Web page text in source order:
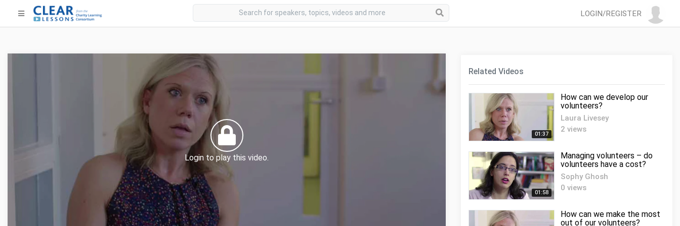
LOGIN/REGISTER
Login to play this video.
Related Videos
01:37
How can we develop our
volunteers?
Laura Livesey
2 views
01:58
Managing volunteers – do
volunteers have a cost?
Sophy Ghosh
0 views
How can we make the most
out of our volunteers?